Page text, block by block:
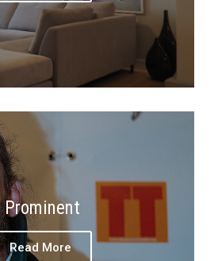
Prominent
Read More